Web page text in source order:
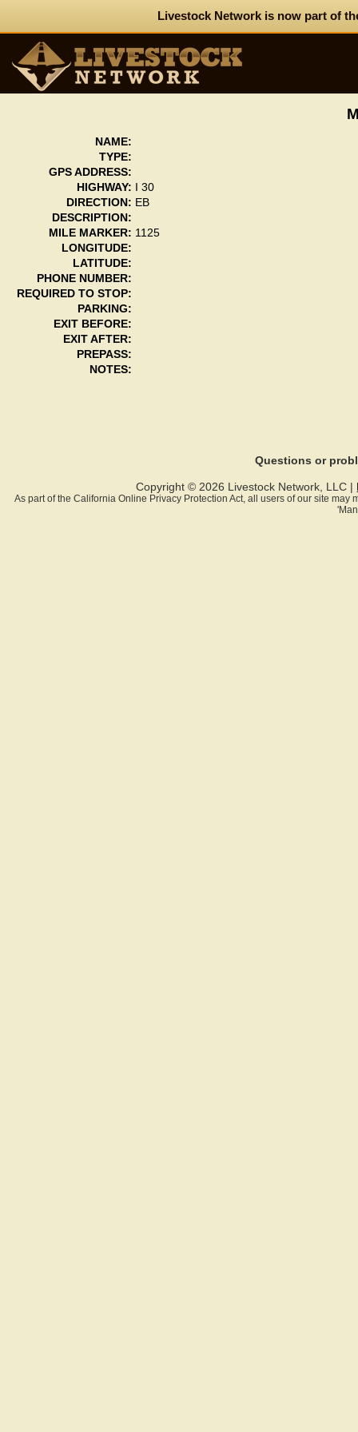
Livestock Network is now part of
NAME:
TYPE:
GPS ADDRESS:
HIGHWAY:
I 30
DIRECTION: EB
DESCRIPTION:
MILE MARKER: 1125
LONGITUDE:
LATITUDE:
PHONE NUMBER:
REQUIRED TO STOP:
PARKING:
EXIT BEFORE:
EXIT AFTER:
PREPASS:
NOTES:
Questions or
Copyright © 2026 Livestock Network, LLC |
As part of the California Online Privacy Protection Act, all users of our site